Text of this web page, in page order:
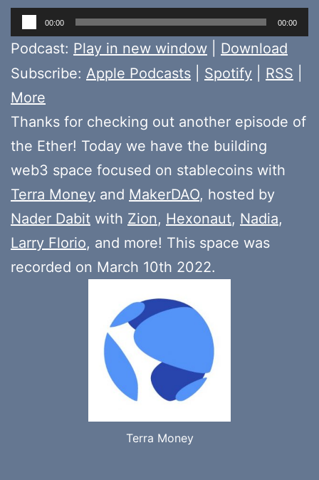
Audio
Player
00:00 00:00
Podcast: Play in new window
Download
Subscribe: Apple Podcasts Spotify RSS
More
Thanks for checking out another episode of
the Ether! Today we have the building
web3 space focused on stablecoins with
Terra Money and MakerDAO, hosted by
Nader Dabit with Zion, Hexonaut, Nadia,
Larry Florio, and more! This space was
recorded on March 10th 2022.
Terra Money